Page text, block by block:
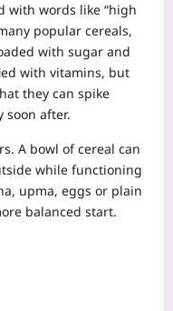
with words like “high
popular cereals,
with sugar and
with vitamins, but
they can spike
soon after.
A bowl of cereal can
while functioning
upma, eggs or plain
balanced start.